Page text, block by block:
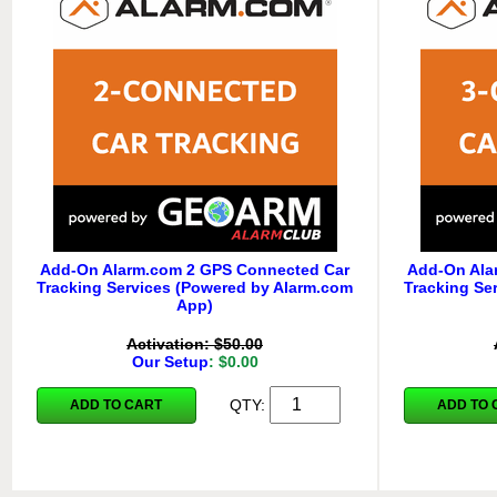
Add-On Alarm.com 2 GPS Connected Car
Tracking Services (Powered by Alarm.com
App)
Activation: $50.00
Our Setup: $0.00
ADD TO CART QTY:
Add-On
Tracking
ADD TO